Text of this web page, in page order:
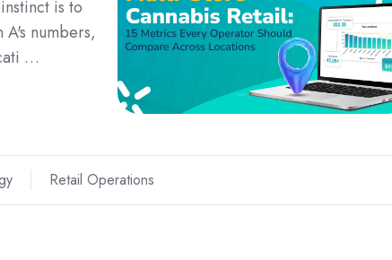
is to
numbers,
…
Retail Operations